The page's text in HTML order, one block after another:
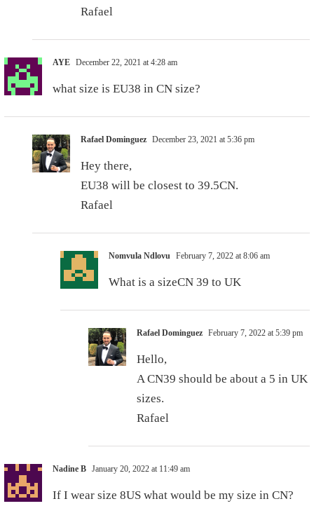
Rafael
AYE December 22, 2021 at 4:28 am
what size is EU38 in CN size?
Rafael Dominguez December 23, 2021 at 5:36 pm
Hey there,
EU38 will be closest to 39.5CN.
Rafael
Nomvula Ndlovu February 7, 2022 at 8:06 am
What is a sizeCN 39 to UK
Rafael Dominguez February 7, 2022 at 5:39 pm
Hello,
A CN39 should be about a 5 in UK
sizes.
Rafael
Nadine B January 20, 2022 at 11:49 am
If I wear size 8US what would be my size in CN?